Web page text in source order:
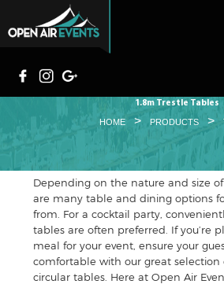
1.8m Trestle Tables
HOME > PRODUCTS >
Depending on the nature and size
are many table and dining options
from. For a cocktail party,
tables are often preferred. If you’re
meal for your event, ensure your
comfortable with our great selection
circular tables. Here at Open Air